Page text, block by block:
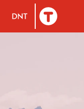
To DNT.no frontpage